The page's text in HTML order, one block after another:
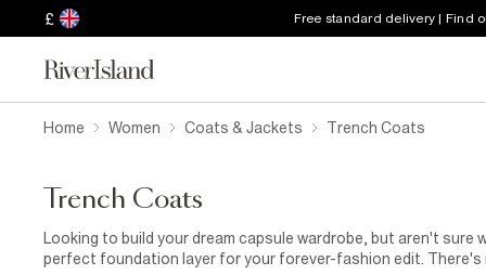
£ Free standard delivery | Find
Home Women Coats & Jackets Trench Coats
Trench Coats
Looking to build your dream capsule wardrobe, but aren't
perfect foundation layer for your forever-fashion edit.